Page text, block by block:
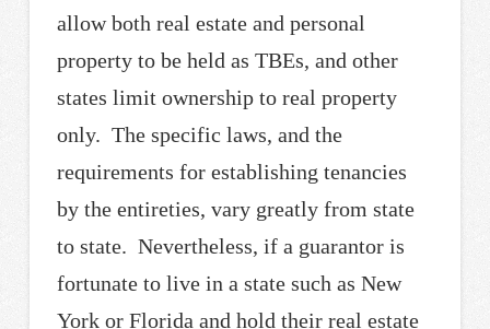
allow both real estate and personal
property to be held as TBEs, and other
states limit ownership to real property
only. The specific laws, and the
requirements for establishing tenancies
by the entireties, vary greatly from state
to state. Nevertheless, if a guarantor is
fortunate to live in a state such as New
York or Florida and hold their real estate